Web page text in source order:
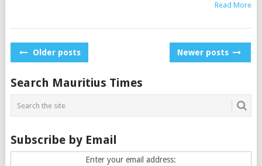
Read More
PostsOlder posts Newer posts
Search Mauritius Times
Subscribe by Email
Enter your email address: